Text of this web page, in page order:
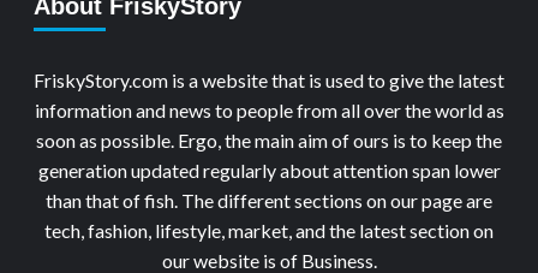
About FriskyStory
FriskyStory.com is a website that is used to give the latest
information and news to people from all over the world as
soon as possible. Ergo, the main aim of ours is to keep the
generation updated regularly about attention span lower
than that of fish. The different sections on our page are
tech, fashion, lifestyle, market, and the latest section on
our website is of Business.